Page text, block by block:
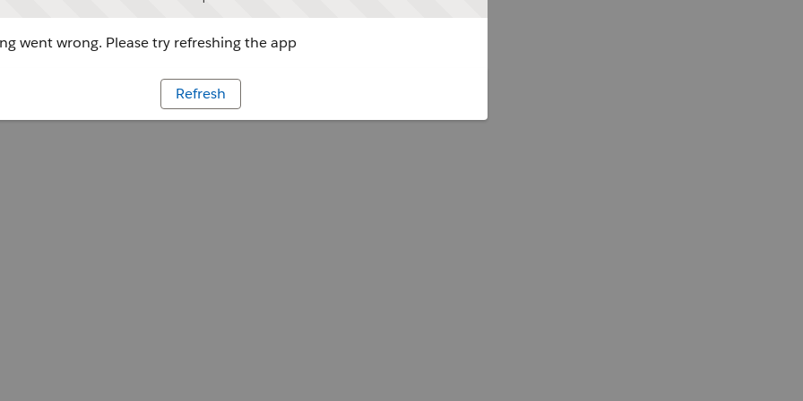
went wrong. Please try refreshing the app
Refresh